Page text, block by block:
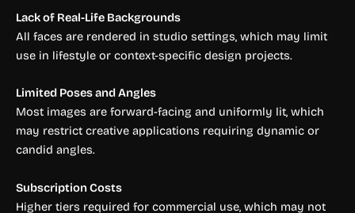
Lack of Real-Life Backgrounds
All faces are rendered in studio settings, which may limit
use in lifestyle or context-specific design projects.
Limited Poses and Angles
Most images are forward-facing and uniformly lit, which
may restrict creative applications requiring dynamic or
candid angles.
Subscription Costs
Higher tiers required for commercial use, which may not